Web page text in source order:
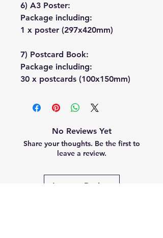
6) A3 Poster:
Package including:
1 x poster (297x420mm)
7) Postcard Book:
Package including:
30 x postcards (100x150mm)
No Reviews Yet
Share your thoughts. Be the first to
leave a review.
Leave a Review